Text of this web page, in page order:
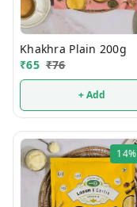
Khakhra Plain 200g
₹65 ₹76
+ Add
14%